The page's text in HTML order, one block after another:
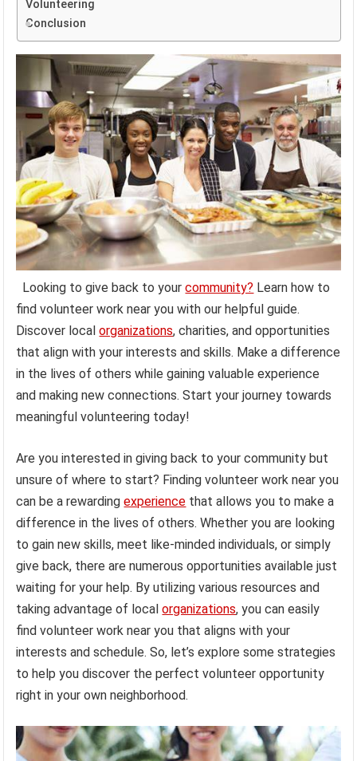
Volunteering
Conclusion
Looking to give back to yourcommunity? Learn how to
find volunteer work near you with our helpful guide.
Discover localorganizations, charities, and opportunities
that align with your interests and skills. Make a difference
in the lives of others while gaining valuable experience
and making new connections. Start your journey towards
meaningful volunteering today!
Are you interested in giving back to your community but
unsure of where to start? Finding volunteer work near you
can be a rewardingexperience that allows you to make a
difference in the lives of others. Whether you are looking
to gain new skills, meet like-minded individuals, or simply
give back, there are numerous opportunities available just
waiting for your help. By utilizing various resources and
taking advantage of localorganizations, you can easily
find volunteer work near you that aligns with your
interests and schedule. So, let’s explore some strategies
to help you discover the perfect volunteer opportunity
right in your own neighborhood.